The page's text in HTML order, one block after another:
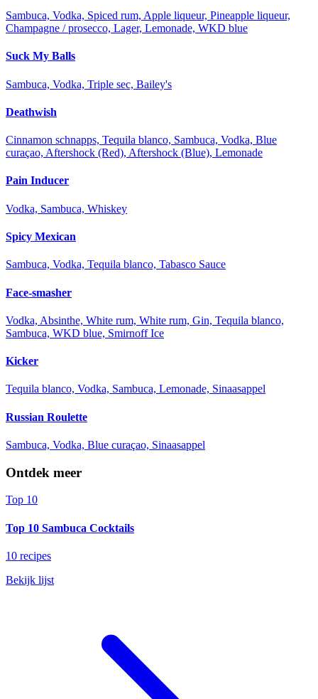
Sambuca, Vodka, Spiced rum, Apple liqueur, Pineapple liqueur,
Champagne / prosecco, Lager, Lemonade, WKD blue
Suck My Balls
Sambuca, Vodka, Triple sec, Bailey's
Deathwish
Cinnamon schnapps, Tequila blanco, Sambuca, Vodka, Blue
curaçao, Aftershock (Red), Aftershock (Blue), Lemonade
Pain Inducer
Vodka, Sambuca, Whiskey
Spicy Mexican
Sambuca, Vodka, Tequila blanco, Tabasco Sauce
Face-smasher
Vodka, Absinthe, White rum, White rum, Gin, Tequila blanco,
Sambuca, WKD blue, Smirnoff Ice
Kicker
Tequila blanco, Vodka, Sambuca, Lemonade, Sinaasappel
Russian Roulette
Sambuca, Vodka, Blue curaçao, Sinaasappel
Ontdek meer
Top 10
Top 10 Sambuca Cocktails
10 recipes
Bekijk lijst